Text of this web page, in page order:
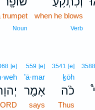
when he blows
Verb
trumpet
Noun
3588
3541 [e]
ḵōh
כֹ֨ה
Thus
559 [e]
’ā·mar
אָמַ֤ר
says
[e]